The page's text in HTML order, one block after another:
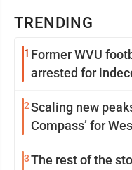
TRENDING
1 Former WVU
arrested for
2Scaling new
Compass’ for
3The rest of the